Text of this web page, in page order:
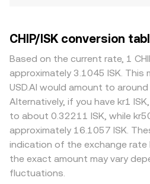
CHIP/ISK conversion
Based on the current rate, 1
approximately 3.1045 ISK. This
USD.AI would amount to
Alternatively, if you have kr1
to about 0.32211 ISK, while
approximately 16.1057 ISK.
indication of the exchange rate
the exact amount may vary
fluctuations.